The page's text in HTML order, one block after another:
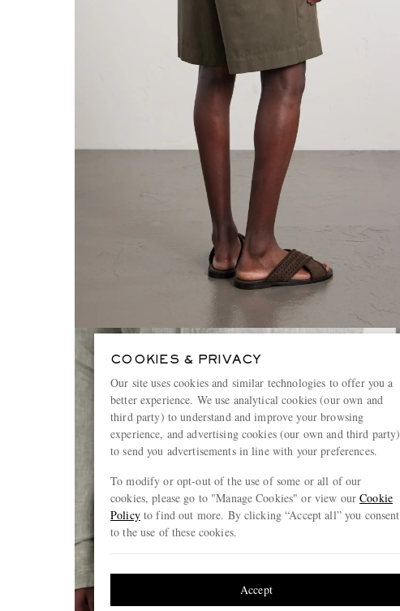
COOKIES & PRIVACY
Our site uses cookies and similar technologies to offer you a
better experience. We use analytical cookies (our own and
third party) to understand and improve your browsing
experience, and advertising cookies (our own and third party)
to send you advertisements in line with your preferences.
To modify or opt-out of the use of some or all of our
cookies, please go to "Manage Cookies" or view ourCookie
Policyto find out more. By clicking “Accept all” you consent
to the use of these cookies.
Accept